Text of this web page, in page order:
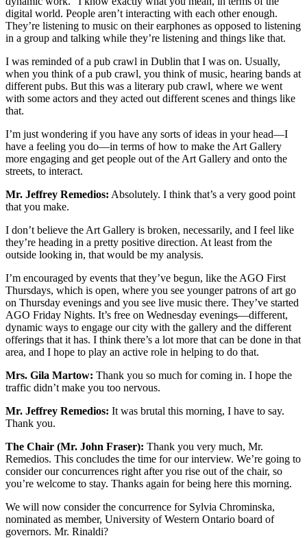
digital world. People aren’t interacting with each other enough.
They’re listening to music on their earphones as opposed to listening
in a group and talking while they’re listening and things like that.
I was reminded of a pub crawl in Dublin that I was on. Usually,
when you think of a pub crawl, you think of music, hearing bands at
different pubs. But this was a literary pub crawl, where we went
with some actors and they acted out different scenes and things like
that.
I’m just wondering if you have any sorts of ideas in your head—I
have a feeling you do—in terms of how to make the Art Gallery
more engaging and get people out of the Art Gallery and onto the
streets, to interact.
Mr. Jeffrey Remedios: Absolutely. I think that’s a very good point
that you make.
I don’t believe the Art Gallery is broken, necessarily, and I feel like
they’re heading in a pretty positive direction. At least from the
outside looking in, that would be my analysis.
I’m encouraged by events that they’ve begun, like the AGO First
Thursdays, which is open, where you see younger patrons of art go
on Thursday evenings and you see live music there. They’ve started
AGO Friday Nights. It’s free on Wednesday evenings—different,
dynamic ways to engage our city with the gallery and the different
offerings that it has. I think there’s a lot more that can be done in that
area, and I hope to play an active role in helping to do that.
Mrs. Gila Martow: Thank you so much for coming in. I hope the
traffic didn’t make you too nervous.
Mr. Jeffrey Remedios: It was brutal this morning, I have to say.
Thank you.
The Chair (Mr. John Fraser): Thank you very much, Mr.
Remedios. This concludes the time for our interview. We’re going to
consider our concurrences right after you rise out of the chair, so
you’re welcome to stay. Thanks again for being here this morning.
We will now consider the concurrence for Sylvia Chrominska,
nominated as member, University of Western Ontario board of
governors. Mr. Rinaldi?